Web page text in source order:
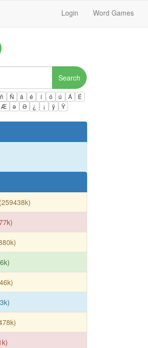
Login Word Games
Search
ñ Ñ á é í ó ú Á
É
Æ ə Ə ¿ ¡ ÿ Ÿ